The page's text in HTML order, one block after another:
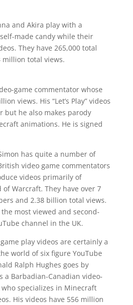
and Akira play with a
made candy while their
They have 265,000 total
total views.
game commentator whose
views. His “Let’s Play” videos
but he also makes parody
animations. He is signed
has quite a number of
video game commentators
videos primarily of
Warcraft. They have over 7
and 2.38 billion total views.
most viewed and second-
channel in the UK.
play videos are certainly a
world of six figure YouTube
Ralph Hughes goes by
a Barbadian-Canadian video-
specializes in Minecraft
His videos have 556 million